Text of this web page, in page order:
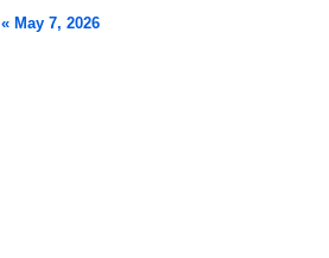
« May 7, 2026